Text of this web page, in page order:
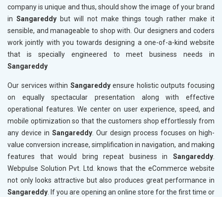
company is unique and thus, should show the image of your brand
in Sangareddybut will not make things tough rather make it
sensible, and manageable to shop with. Our designers and coders
work jointly with you towards designing a one-of-a-kind website
that is specially engineered to meet business needs in
Sangareddy
Our services within Sangareddyensure holistic outputs focusing
on equally spectacular presentation along with effective
operational features. We center on user experience, speed, and
mobile optimization so that the customers shop effortlessly from
any device in Sangareddy. Our design process focuses on high-
value conversion increase, simplification in navigation, and making
features that would bring repeat business in Sangareddy.
Webpulse Solution Pvt. Ltd. knows that the eCommerce website
not only looks attractive but also produces great performance in
Sangareddy. If you are opening an online store for the first time or